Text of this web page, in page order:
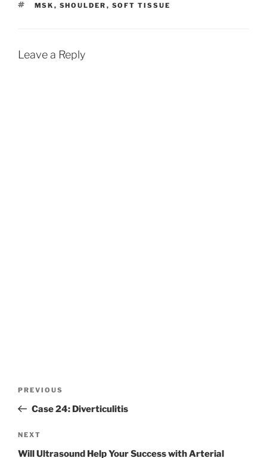
TAGS
MSK , SHOULDER , SOFT TISSUE
Leave a Reply
Previous
Post
PREVIOUS
Case 24: Diverticulitis
Next
Post
NEXT
Will Ultrasound Help Your Success with Arterial